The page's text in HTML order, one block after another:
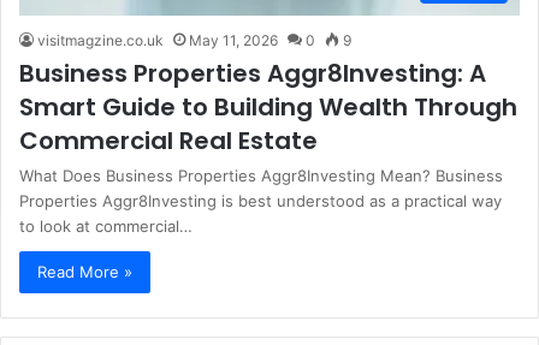
visitmagzine.co.uk May 11, 2026 0 9
Business Properties Aggr8Investing: A
Smart Guide to Building Wealth Through
Commercial Real Estate
What Does Business Properties Aggr8Investing Mean? Business
Properties Aggr8Investing is best understood as a practical way
to look at commercial…
Read More »